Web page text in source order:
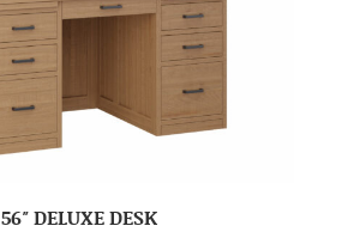
56″ DELUXE DESK